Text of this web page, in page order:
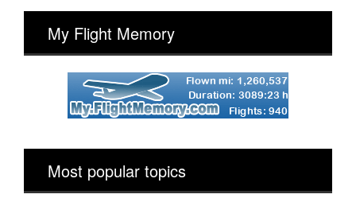
My Flight Memory
Most popular topics